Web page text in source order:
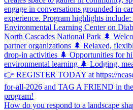
How do you respond to a landscape